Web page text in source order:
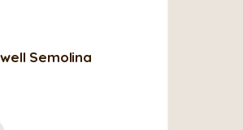
Semolina